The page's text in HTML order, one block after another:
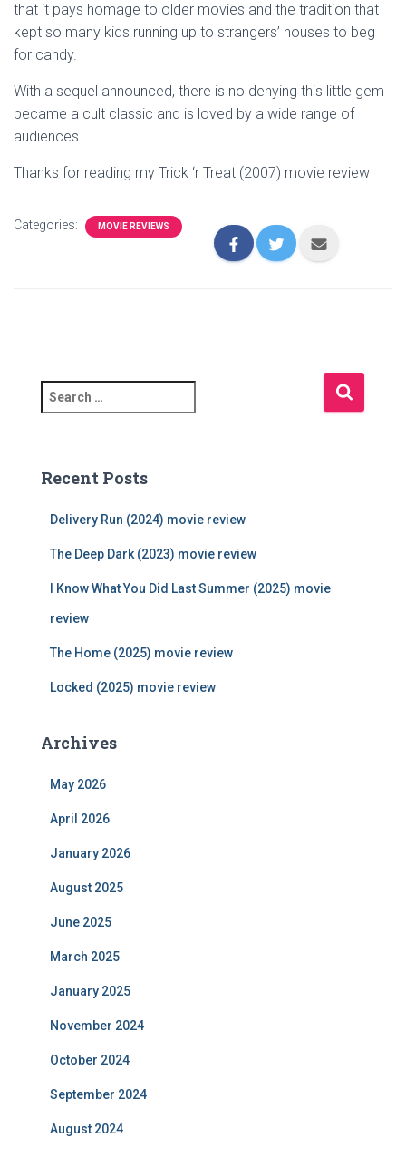
that it pays homage to older movies and the tradition that
kept so many kids running up to strangers’ houses to beg
for candy.
With a sequel announced, there is no denying this little gem
became a cult classic and is loved by a wide range of
audiences.
Thanks for reading my Trick ‘r Treat (2007) movie review
Categories: MOVIE REVIEWS
e
c
Recent Posts
Delivery Run (2024) movie review
The Deep Dark (2023) movie review
I Know What You Did Last Summer (2025) movie
review
The Home (2025) movie review
Locked (2025) movie review
Archives
May 2026
April 2026
January 2026
August 2025
June 2025
March 2025
January 2025
November 2024
October 2024
September 2024
August 2024